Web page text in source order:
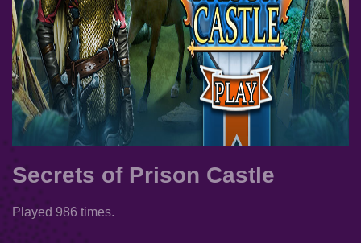
Secrets of Prison Castle
Played 986 times.